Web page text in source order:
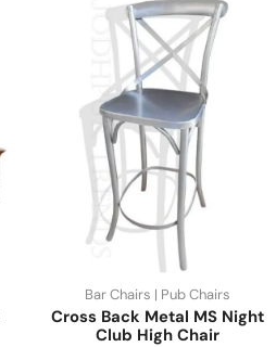
Bar Chairs | Pub Chairs
Cross Back Metal MS Night
Club High Chair